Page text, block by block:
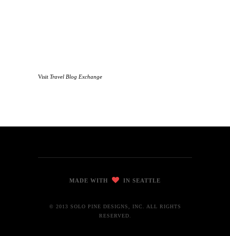
Visit Travel Blog Exchange
MADE WITH IN SEATTLE
© 2013 SOLO PINE DESIGNS, INC. ALL RIGHTS
RESERVED.